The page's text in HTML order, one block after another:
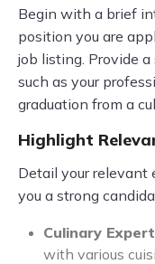
Begin with a brief
position you are
job listing. Provide
such as your
graduation from a
Highlight
Detail your relevant
you a strong
Culinary
with various